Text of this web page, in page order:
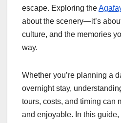
escape. Exploring the
about the scenery—it’s
culture, and the memories
way.
Whether you’re planning a
overnight stay,
tours, costs, and timing can
and enjoyable. In this guide,